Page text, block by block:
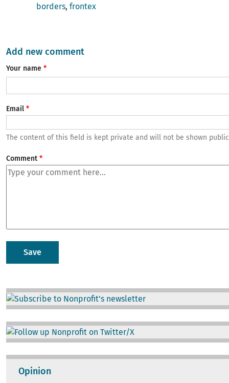
borders frontex
Add new comment
Your name
Email
The content of this field is kept private and will not be shown
Comment
Image
Image
Opinion